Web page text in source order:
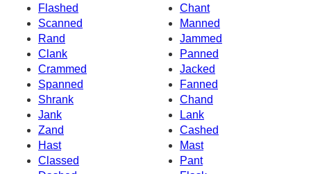
Flashed
Chant
Scanned
Manned
Rand
Jammed
Clank
Panned
Crammed
Jacked
Spanned
Fanned
Shrank
Chand
Jank
Lank
Zand
Cashed
Hast
Mast
Classed
Pant